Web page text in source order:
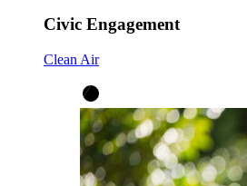
Civic Engagement
Clean Air